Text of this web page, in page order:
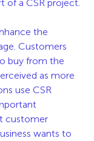
of a CSR project.
the
Customers
buy from the
as more
use CSR
customer
wants to